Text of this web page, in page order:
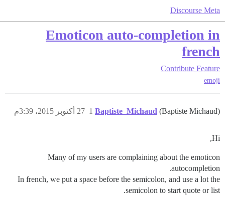
Discourse Meta
Emoticon auto-completion in
french
Contribute Feature
emoji
Baptiste_Michaud (Baptiste Michaud) 27 أكتوبر 2015، 3:39م 1
Hi,
Many of my users are complaining about the emoticon
autocompletion.
In french, we put a space before the semicolon, and use a lot the
semicolon to start quote or list.